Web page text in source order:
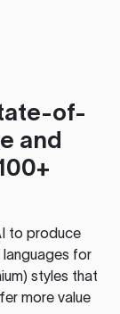
of-
and
to produce
for
styles that
more value